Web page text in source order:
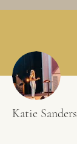
Katie Sanders